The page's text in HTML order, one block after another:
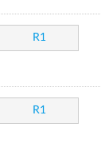
R1
R1